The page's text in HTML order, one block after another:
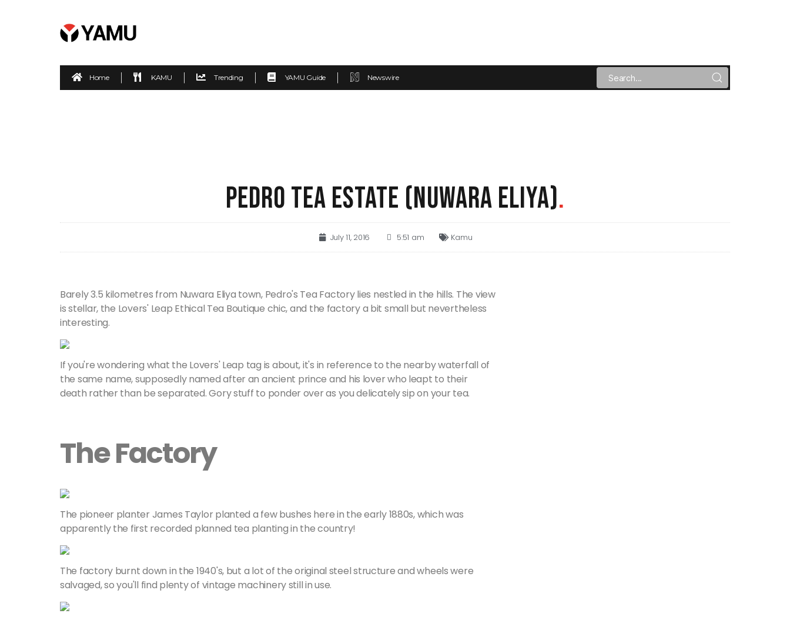
Home KAMU Trending YAMU Guide Newswire
PEDRO TEA ESTATE (NUWARA ELIYA).
July 11, 2016 5:51 am Kamu
Barely 3.5 kilometres from Nuwara Eliya town, Pedro's Tea Factory lies nestled in the hills. The view
is stellar, the Lovers' Leap Ethical Tea Boutique chic, and the factory a bit small but nevertheless
interesting.
If you're wondering what the Lovers' Leap tag is about, it's in reference to the nearby waterfall of
the same name, supposedly named after an ancient prince and his lover who leapt to their
death rather than be separated. Gory stuff to ponder over as you delicately sip on your tea.
The Factory
The pioneer planter James Taylor planted a few bushes here in the early 1880s, which was
apparently the first recorded planned tea planting in the country!
The factory burnt down in the 1940's, but a lot of the original steel structure and wheels were
salvaged, so you'll find plenty of vintage machinery still in use.